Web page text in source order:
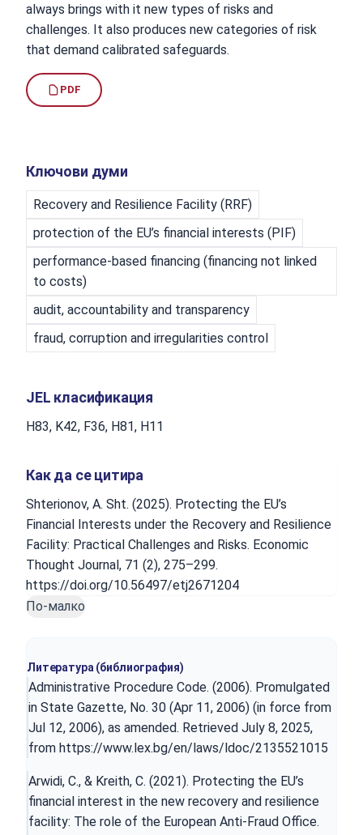
always brings with it new types of risks and
challenges. It also produces new categories of risk
that demand calibrated safeguards.
PDF
Ключови думи
Recovery and Resilience Facility (RRF)
protection of the EU’s financial interests (PIF)
performance-based financing (financing not linked
to costs)
audit, accountability and transparency
fraud, corruption and irregularities control
JEL класификация
H83, K42, F36, H81, H11
Как да се цитира
Shterionov, A. Sht. (2025). Protecting the EU’s
Financial Interests under the Recovery and Resilience
Facility: Practical Challenges and Risks. Economic
Thought Journal, 71 (2), 275–299.
https://doi.org/10.56497/etj2671204
По-малко
Литература (библиография)
Administrative Procedure Code. (2006). Promulgated
in State Gazette, No. 30 (Apr 11, 2006) (in force from
Jul 12, 2006), as amended. Retrieved July 8, 2025,
from https://www.lex.bg/en/laws/ldoc/2135521015
Arwidi, C., & Kreith, C. (2021). Protecting the EU’s
financial interest in the new recovery and resilience
facility: The role of the European Anti-Fraud Office.